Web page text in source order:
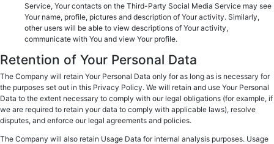
Service, Your contacts on the Third-Party Social Media Service may see
Your name, profile, pictures and description of Your activity. Similarly,
other users will be able to view descriptions of Your activity,
communicate with You and view Your profile.
Retention of Your Personal Data
The Company will retain Your Personal Data only for as long as is necessary for
the purposes set out in this Privacy Policy. We will retain and use Your Personal
Data to the extent necessary to comply with our legal obligations (for example, if
we are required to retain your data to comply with applicable laws), resolve
disputes, and enforce our legal agreements and policies.
The Company will also retain Usage Data for internal analysis purposes. Usage